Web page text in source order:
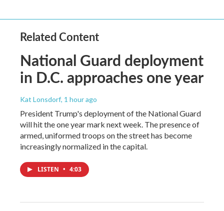
Related Content
National Guard deployment
in D.C. approaches one year
Kat Lonsdorf, 1 hour ago
President Trump's deployment of the National Guard
will hit the one year mark next week. The presence of
armed, uniformed troops on the street has become
increasingly normalized in the capital.
LISTEN • 4:03